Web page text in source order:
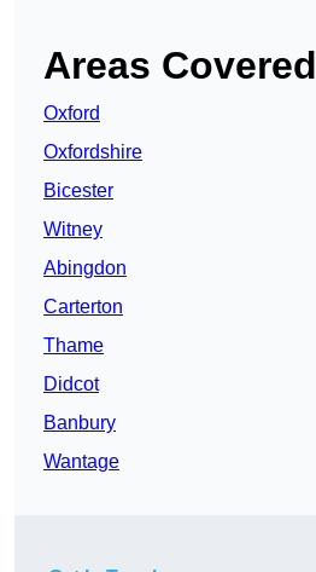
Areas Covered
Oxford
Oxfordshire
Bicester
Witney
Abingdon
Carterton
Thame
Didcot
Banbury
Wantage